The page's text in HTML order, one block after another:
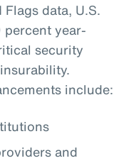
data, U.S.
percent year-
security
include:
and